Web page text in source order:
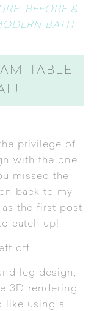
BEFORE &
BATH
TABLE
privilege of
with the one
missed the
back to my
the first post
catch up!
off…
leg design,
3D rendering
like using a